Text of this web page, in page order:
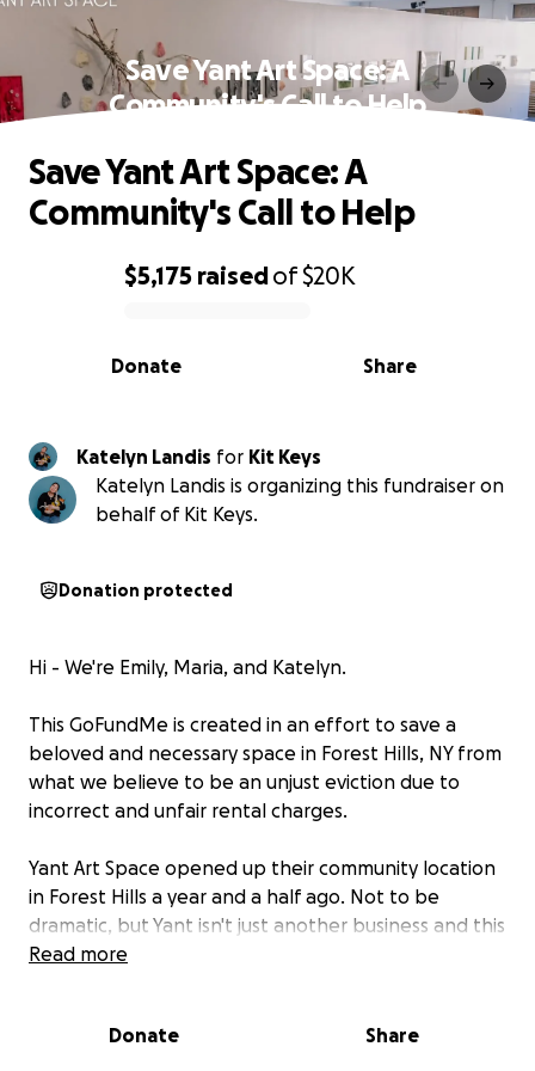
Save Yant Art Space: A
Community's Call to Help
0% complete
$5,175 raisedof$20K
Share
Donate
Save Yant Art Space: A
Community's Call to Help
Katelyn Landis for Kit Keys
Katelyn Landis is organizing this fundraiser on
behalf of Kit Keys.
Donation protected
Hi - We're Emily, Maria, and Katelyn.
This GoFundMe is created in an effort to save a
beloved and necessary space in Forest Hills, NY from
what we believe to be an unjust eviction due to
incorrect and unfair rental charges.
Yant Art Space opened up their community location
in Forest Hills a year and a half ago. Not to be
dramatic, but Yant isn't just another business and this
isn't just a space - it's a sanctuary of sorts. This is the
encouraged.
Read more
Donate Share